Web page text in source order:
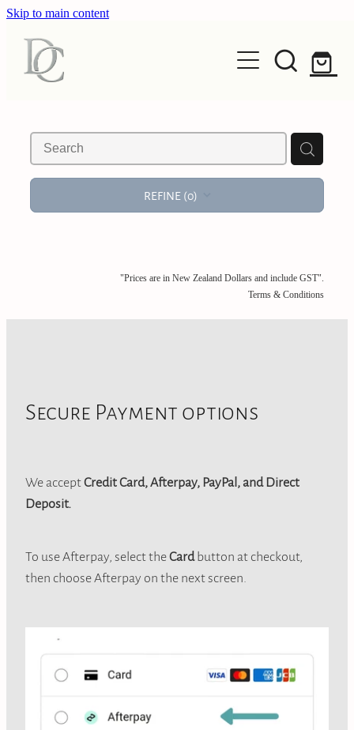
Skip to main content
EXHIBIT
Editions
REFINE (0)
"Prices are in New Zealand Dollars and include GST".
Terms & Conditions
Secure Payment options
We acceptCredit Card, Afterpay, PayPal, and Direct
Deposit.
To use Afterpay, select theCardbutton at checkout,
then choose Afterpay on the next screen.